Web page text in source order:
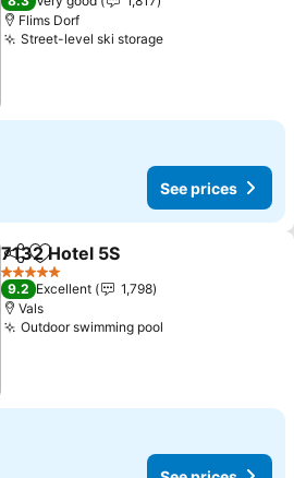
Flims Dorf
Street-level ski storage
See prices
ShareAdd to favourites
7132 Hotel 5S
5 Stars
9.2 Excellent
1,798
Vals
Outdoor swimming pool